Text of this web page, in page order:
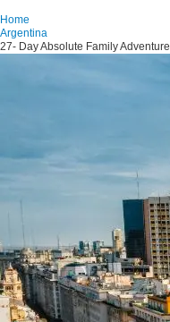
Home
Argentina
27- Day Absolute Family Adventure